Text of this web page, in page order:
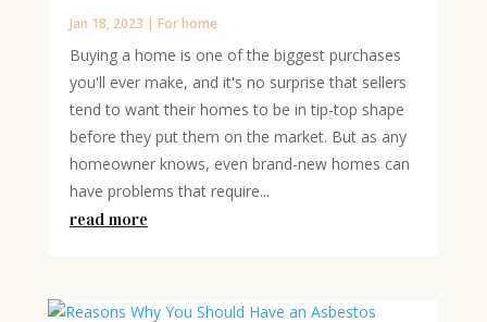
Jan 18, 2023 | For home
Buying a home is one of the biggest purchases
you'll ever make, and it's no surprise that sellers
tend to want their homes to be in tip-top shape
before they put them on the market. But as any
homeowner knows, even brand-new homes can
have problems that require...
read more